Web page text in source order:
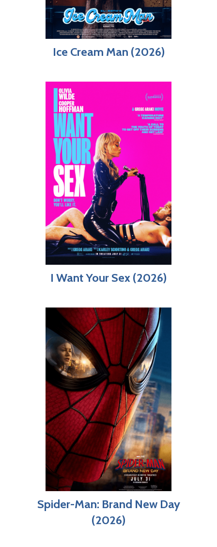
Ice Cream Man (2026)
I Want Your Sex (2026)
Spider-Man: Brand New Day
(2026)